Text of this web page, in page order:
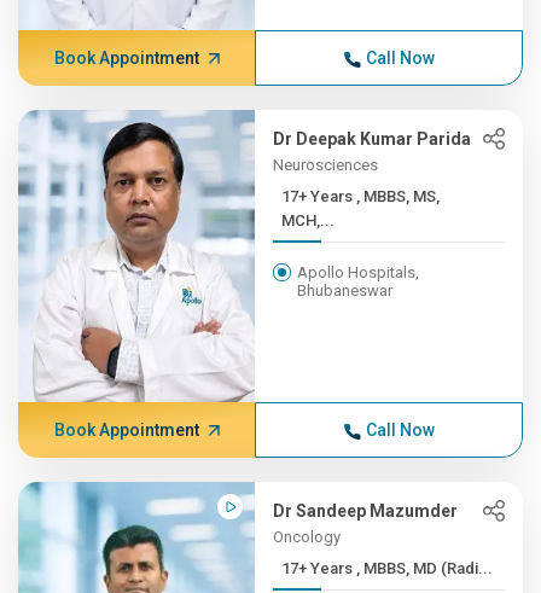
Book Appointment Call Now
Dr Deepak Kumar Parida
Neurosciences
17+ Years , MBBS, MS,
MCH,...
Apollo Hospitals,
Bhubaneswar
Book Appointment Call Now
Dr Sandeep Mazumder
Oncology
17+ Years , MBBS, MD (Radi...